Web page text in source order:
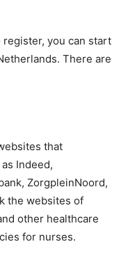
register, you can start
There are
that
Indeed,
ZorgpleinNoord,
the websites of
other healthcare
for nurses.